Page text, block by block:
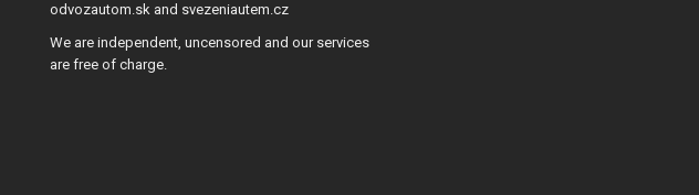
odvozautom.sk and svezeniautem.cz
We are independent, uncensored and our services
are free of charge.